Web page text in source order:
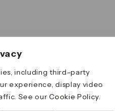
including third-party
experience, display video
See ourCookie Policy